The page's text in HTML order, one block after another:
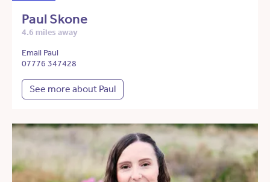
Paul Skone
4.6 miles away
Email Paul
07776 347428
See more about Paul